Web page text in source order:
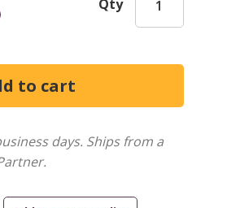
Qty
days. Ships from a